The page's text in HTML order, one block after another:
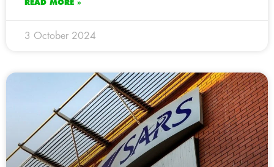
READ MORE »
3 October 2024